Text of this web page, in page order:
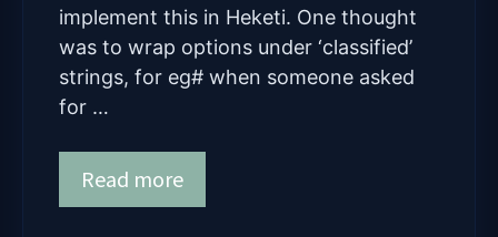
implement this in Heketi. One thought
was to wrap options under ‘classified’
strings, for eg# when someone asked
for …
Read more